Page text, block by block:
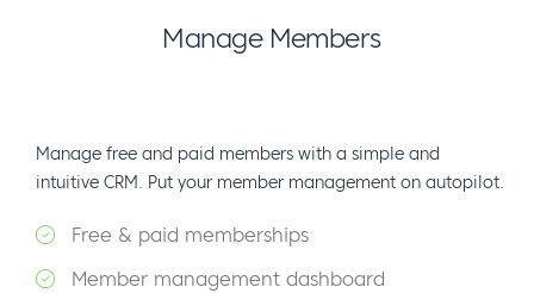
Manage Members
Manage free and paid members with a simple and
intuitive CRM. Put your member management on autopilot.
Free & paid memberships
Member management dashboard